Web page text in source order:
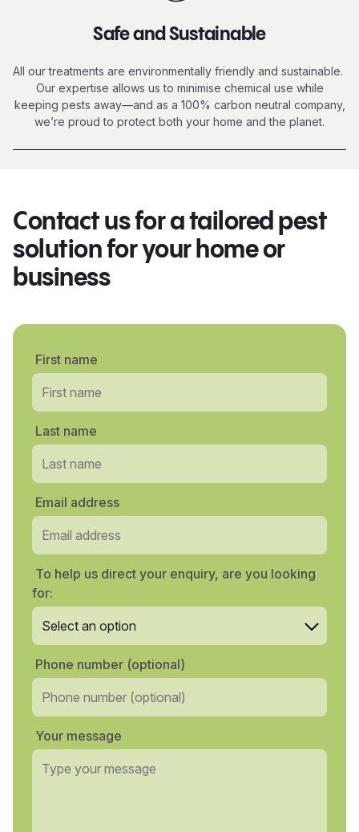
Safe and Sustainable
All our treatments are environmentally friendly and sustainable.
Our expertise allows us to minimise chemical use while
keeping pests away—and as a 100% carbon neutral company,
we’re proud to protect both your home and the planet.
Contact us for a tailored pest
solution for your home or
business
First name
Last name
Email address
To help us direct your enquiry, are you looking
for:
Phone number (optional)
Your message